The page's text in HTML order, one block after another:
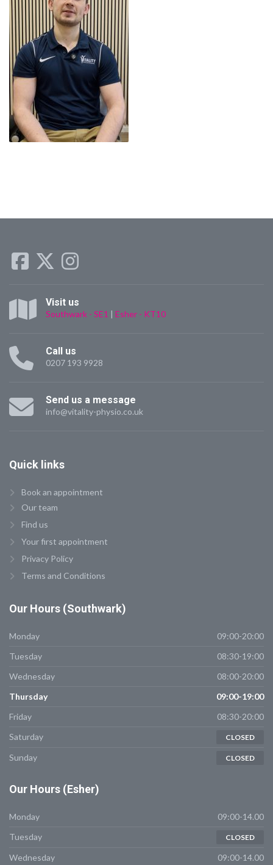
Visit us
Southwark - SE1 | Esher - KT10
Call us
0207 193 9928
Send us a message
info@vitality-physio.co.uk
Quick links
Book an appointment
Our team
Find us
Your first appointment
Privacy Policy
Terms and Conditions
Our Hours (Southwark)
Monday
09:00-20:00
Tuesday
08:30-19:00
Wednesday
08:00-20:00
Thursday
09:00-19:00
Friday
08:30-20:00
Saturday
CLOSED
Sunday CLOSED
Our Hours (Esher)
Monday
09:00-14.00
Tuesday
CLOSED
Wednesday 09:00-14.00